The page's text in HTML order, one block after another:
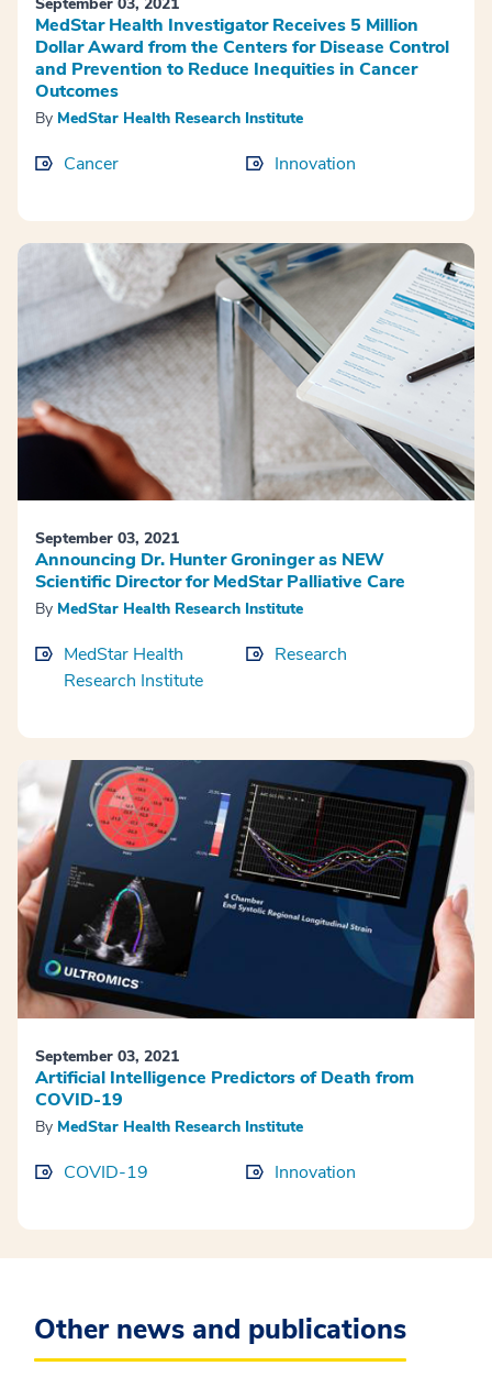
MedStar Health Investigator Receives 5 Million
Dollar Award from the Centers for Disease Control
and Prevention to Reduce Inequities in Cancer
Outcomes
By MedStar Health Research Institute
Cancer Innovation
September 03, 2021
Announcing Dr. Hunter Groninger as NEW
Scientific Director for MedStar Palliative Care
By MedStar Health Research Institute
MedStar Health
Research Institute
Research
September 03, 2021
Artificial Intelligence Predictors of Death from
COVID-19
By MedStar Health Research Institute
COVID-19 Innovation
Other news and publications